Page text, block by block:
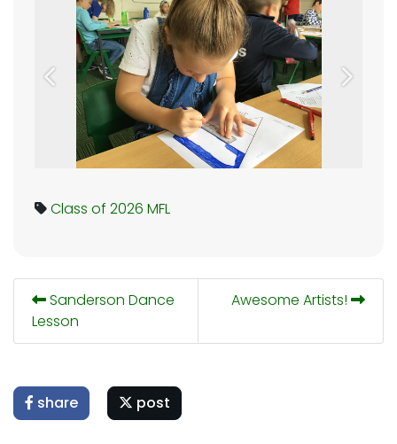
Previous Next
Class of 2026 MFL
Sanderson Dance
Lesson
Awesome Artists!
share post